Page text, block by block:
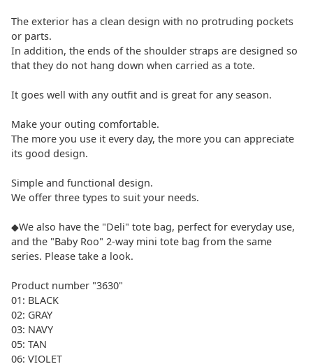
The exterior has a clean design with no protruding pockets
or parts.
In addition, the ends of the shoulder straps are designed so
that they do not hang down when carried as a tote.
It goes well with any outfit and is great for any season.
Make your outing comfortable.
The more you use it every day, the more you can appreciate
its good design.
Simple and functional design.
We offer three types to suit your needs.
◆We also have the "Deli" tote bag, perfect for everyday use,
and the "Baby Roo" 2-way mini tote bag from the same
series. Please take a look.
Product number "3630"
01: BLACK
02: GRAY
03: NAVY
05: TAN
06: VIOLET